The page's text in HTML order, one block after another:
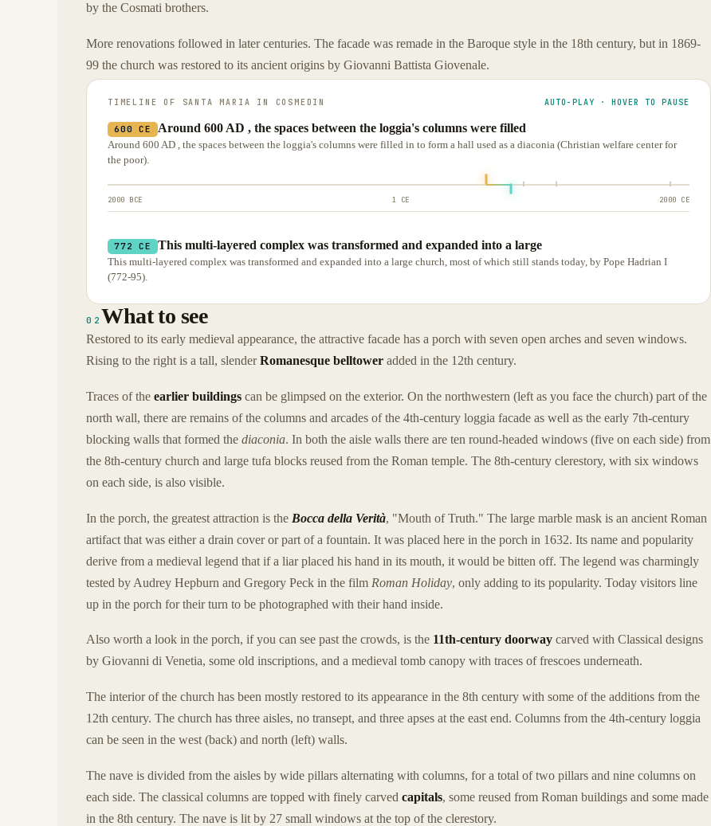
by the Cosmati brothers.
More renovations followed in later centuries. The facade was remade in the Baroque style in the 18th century, but in 1869-
99 the church was restored to its ancient origins by Giovanni Battista Giovenale.
TIMELINE OF SANTA MARIA IN COSMEDIN AUTO-PLAY · HOVER TO PAUSE
600 CE Around 600 AD , the spaces between the loggia's columns were filled
Around 600 AD , the spaces between the loggia's columns were filled in to form a hall used as a diaconia (Christian welfare center for
the poor).
2000 BCE 1 CE 2000 CE
772 CE This multi-layered complex was transformed and expanded into a large
This multi-layered complex was transformed and expanded into a large church, most of which still stands today, by Pope Hadrian I
(772-95).
02 What to see
Restored to its early medieval appearance, the attractive facade has a porch with seven open arches and seven windows.
Rising to the right is a tall, slenderRomanesque belltower added in the 12th century.
Traces of the earlier buildings can be glimpsed on the exterior. On the northwestern (left as you face the church) part of the
north wall, there are remains of the columns and arcades of the 4th-century loggia facade as well as the early 7th-century
blocking walls that formed the diaconia. In both the aisle walls there are ten round-headed windows (five on each side) from
the 8th-century church and large tufa blocks reused from the Roman temple. The 8th-century clerestory, with six windows
on each side, is also visible.
In the porch, the greatest attraction is the Bocca della Verità, "Mouth of Truth." The large marble mask is an ancient Roman
artifact that was either a drain cover or part of a fountain. It was placed here in the porch in 1632. Its name and popularity
derive from a medieval legend that if a liar placed his hand in its mouth, it would be bitten off. The legend was charmingly
tested by Audrey Hepburn and Gregory Peck in the film Roman Holiday, only adding to its popularity. Today visitors line
up in the porch for their turn to be photographed with their hand inside.
Also worth a look in the porch, if you can see past the crowds, is the 11th-century doorway carved with Classical designs
by Giovanni di Venetia, some old inscriptions, and a medieval tomb canopy with traces of frescoes underneath.
The interior of the church has been mostly restored to its appearance in the 8th century with some of the additions from the
12th century. The church has three aisles, no transept, and three apses at the east end. Columns from the 4th-century loggia
can be seen in the west (back) and north (left) walls.
The nave is divided from the aisles by wide pillars alternating with columns, for a total of two pillars and nine columns on
each side. The classical columns are topped with finely carved capitals, some reused from Roman buildings and some made
in the 8th century. The nave is lit by 27 small windows at the top of the clerestory.